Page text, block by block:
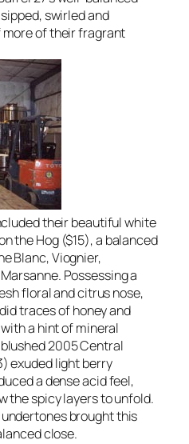
swirled and
of their fragrant
their beautiful white
the Hog ($15), a balanced
Blanc, Viognier,
Possessing a
floral and citrus nose,
traces of honey and
a hint of mineral
2005 Central
exuded light berry
a dense acid feel,
the spicy layers to unfold.
brought this
close.